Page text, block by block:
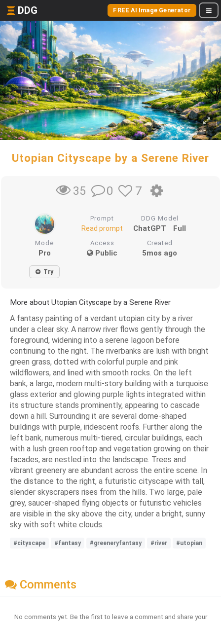
DDG FREE AI Image Generator
Utopian Cityscape by a Serene River
35 0 7
Prompt
Read prompt
DDG Model
ChatGPT Full
Mode
Pro
Access
Public
Created
5mos ago
Try
More about Utopian Cityscape by a Serene River
A fantasy painting of a verdant utopian city by a river
under a clear sky. A narrow river flows gently through the
foreground, widening into a serene lagoon before
continuing to the right. The riverbanks are lush with bright
green grass, dotted with colorful purple and pink
wildflowers, and lined with smooth rocks. On the left
bank, a large, modern multi-story building with a turquoise
glass exterior and glowing purple lights integrated within
its structure stands prominently, appearing to cascade
down a hill. Surrounding it are several dome-shaped
buildings with purple, iridescent roofs. Further along the
left bank, numerous multi-tiered, circular buildings, each
with a lush green rooftop and vegetation growing on their
facades, are nestled into the landscape. Trees and
vibrant greenery are abundant across the entire scene. In
the distance to the right, a futuristic cityscape with tall,
slender skyscrapers rises from the hills. Two large, pale
grey, saucer-shaped flying objects or futuristic vehicles
are visible in the sky above the city, under a bright, sunny
sky with soft white clouds.
#cityscape #fantasy #greeneryfantasy #river #utopian
Comments
No comments yet. Be the first to leave a comment and share your